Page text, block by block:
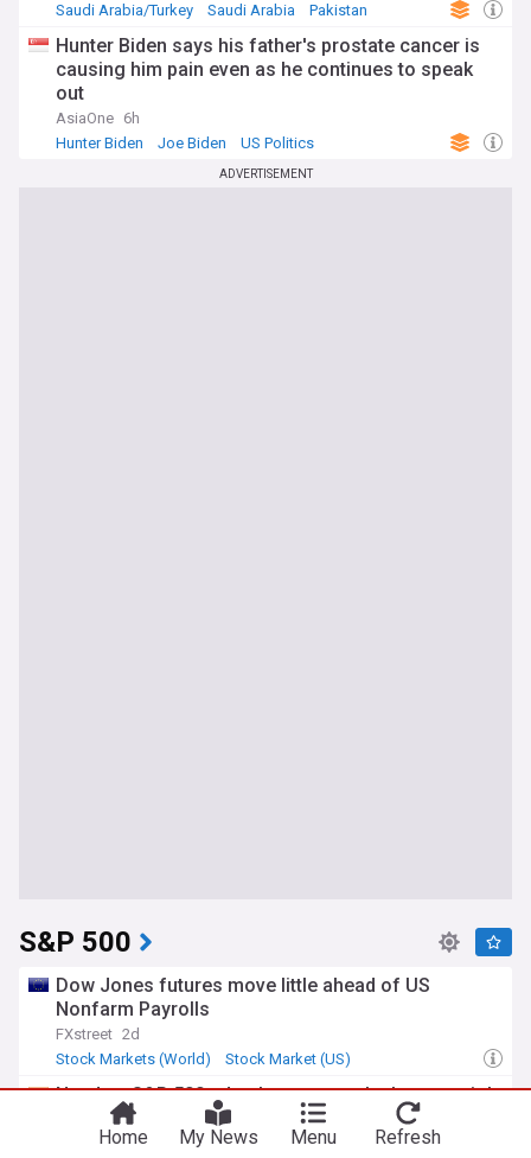
Saudi Arabia/Turkey
Saudi Arabia Pakistan
Hunter Biden says his father's prostate cancer is
causing him pain even as he continues to speak
out
AsiaOne 6h
Hunter Biden
Joe Biden US Politics
ADVERTISEMENT
S&P 500
Dow Jones futures move little ahead of US
Nonfarm Payrolls
FXstreet 2d
Stock Markets (World)
Stock Market (US)
Nasdaq, S&P 500 edge lower as tech shares weigh
on markets; investors await Iran deal details
3d
Home My News Menu Refresh